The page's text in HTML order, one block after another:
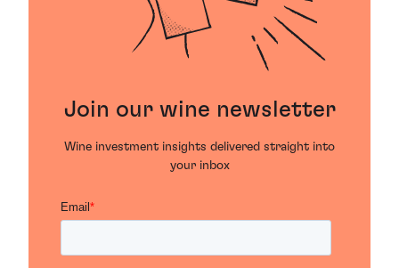
Join our wine newsletter
Wine investment insights delivered straight into
your inbox